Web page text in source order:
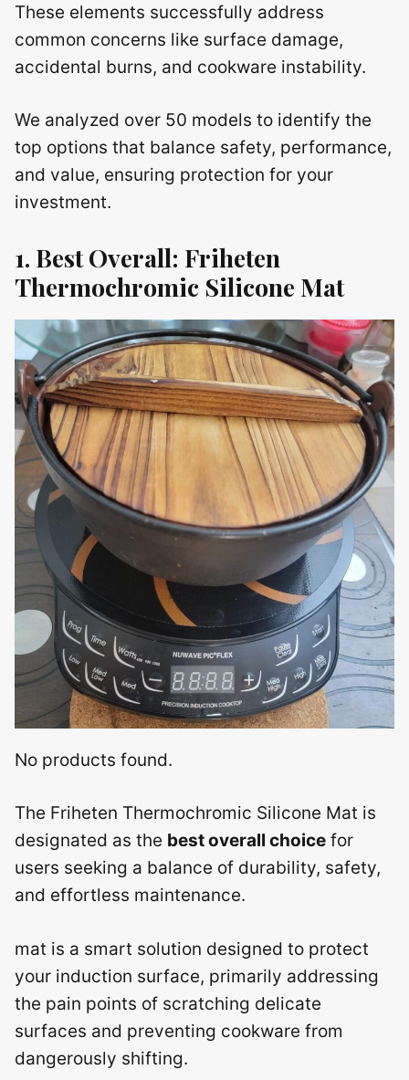
These elements successfully address
common concerns like surface damage,
accidental burns, and cookware instability.
We analyzed over 50 models to identify the
top options that balance safety, performance,
and value, ensuring protection for your
investment.
1. Best Overall: Friheten
Thermochromic Silicone Mat
No products found.
The Friheten Thermochromic Silicone Mat is
designated as the best overall choice for
users seeking a balance of durability, safety,
and effortless maintenance.
mat is a smart solution designed to protect
your induction surface, primarily addressing
the pain points of scratching delicate
surfaces and preventing cookware from
dangerously shifting.